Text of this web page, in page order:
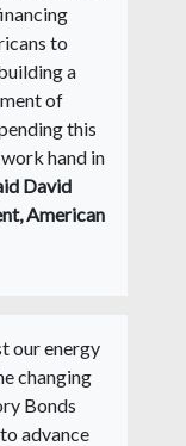
to
a
of
this
hand in
David
American
our energy
changing
Bonds
advance